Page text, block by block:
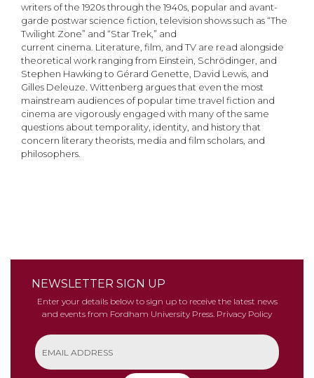
writers of the 1920s through the 1940s, popular and avant-
garde postwar science fiction, television shows such as “The
Twilight Zone” and “Star Trek,” and
current cinema. Literature, film, and TV are read alongside
theoretical work ranging from Einstein, Schrödinger, and
Stephen Hawking to Gérard Genette, David Lewis, and
Gilles Deleuze. Wittenberg argues that even the most
mainstream audiences of popular time travel fiction and
cinema are vigorously engaged with many of the same
questions about temporality, identity, and history that
concern literary theorists, media and film scholars, and
philosophers.
NEWSLETTER SIGN UP
Enter your details below to sign up to receive the latest news
and events from Fordham University Press. Privacy Policy